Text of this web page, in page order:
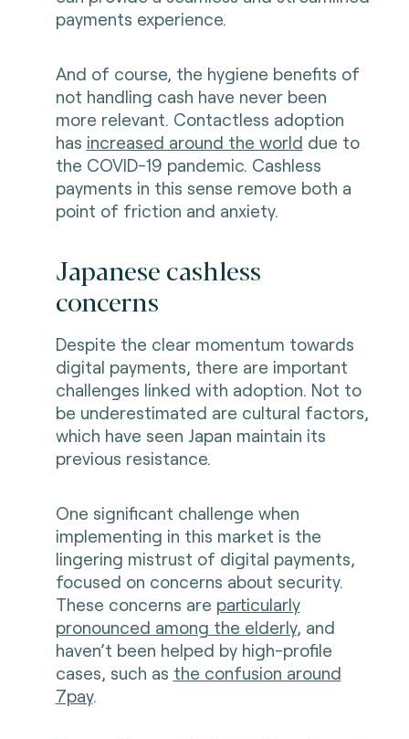
payments experience.
And of course, the hygiene benefits of
not handling cash have never been
more relevant. Contactless adoption
has increased around the world due to
the COVID-19 pandemic. Cashless
payments in this sense remove both a
point of friction and anxiety.
Japanese cashless
concerns
Despite the clear momentum towards
digital payments, there are important
challenges linked with adoption. Not to
be underestimated are cultural factors,
which have seen Japan maintain its
previous resistance.
One significant challenge when
implementing in this market is the
lingering mistrust of digital payments,
focused on concerns about security.
These concerns are particularly
pronounced among the elderly, and
haven’t been helped by high-profile
cases, such as the confusion around
7pay.